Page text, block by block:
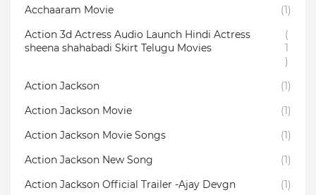
Acchaaram Movie
(1)
Action 3d Actress Audio Launch Hindi Actress
sheena shahabadi Skirt Telugu Movies
(
1
)
Action Jackson
(1)
Action Jackson Movie
(1)
Action Jackson Movie Songs
(1)
Action Jackson New Song
(1)
Action Jackson Official Trailer -Ajay Devgn
(1)